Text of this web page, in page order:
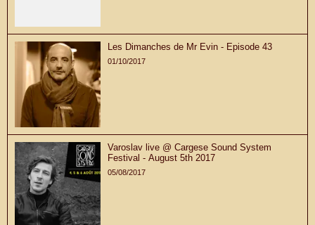
Les Dimanches de Mr Evin - Episode 43
01/10/2017
Varoslav live @ Cargese Sound System
Festival - August 5th 2017
05/08/2017